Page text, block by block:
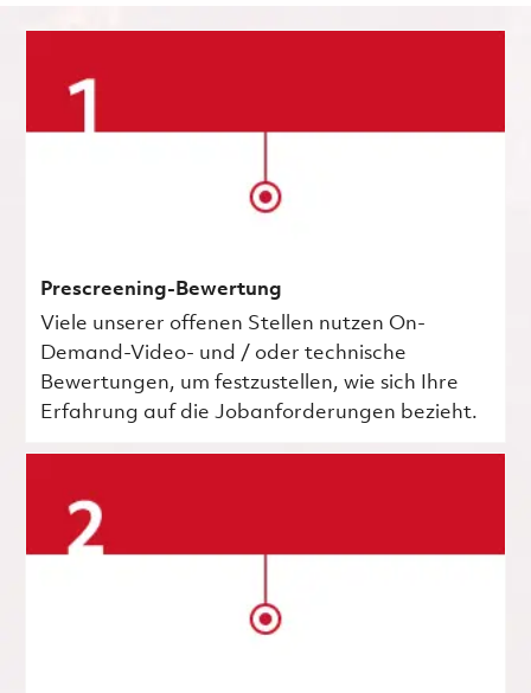
Prescreening-Bewertung
Viele unserer offenen Stellen nutzen On-
Demand-Video- und / oder technische
Bewertungen, um festzustellen, wie sich Ihre
Erfahrung auf die Jobanforderungen bezieht.